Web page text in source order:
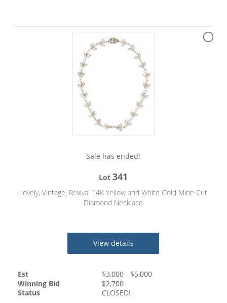
Sale has ended!
Lot341
Lovely, Vintage, Revival 14K Yellow and White Gold Mine Cut
Diamond Necklace
View details
Est $3,000 - $5,000
Winning Bid
$2,700
Status
CLOSED!